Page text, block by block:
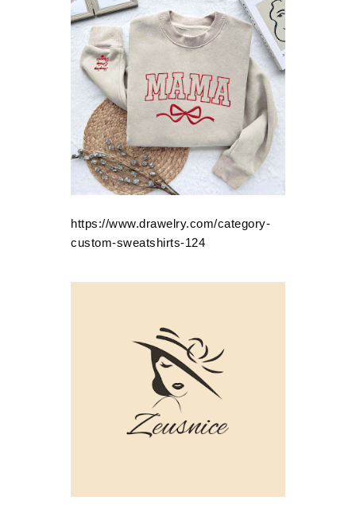
https://www.drawelry.com/category-
custom-sweatshirts-124